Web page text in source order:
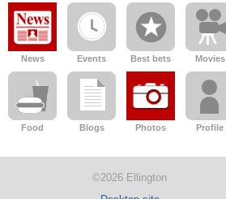
News Events Best bets Movies
Food Blogs Photos Profile
©2026 Ellington